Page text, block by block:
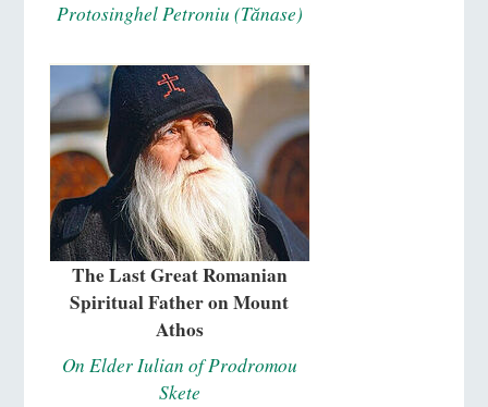
Protosinghel Petroniu (Tănase)
The Last Great Romanian
Spiritual Father on Mount
Athos
On Elder Iulian of Prodromou
Skete